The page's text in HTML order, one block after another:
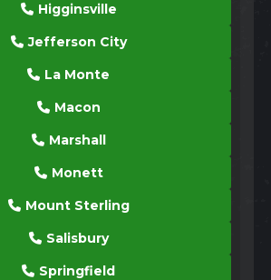
Higginsville
Jefferson City
La Monte
Macon
Marshall
Monett
Mount Sterling
Salisbury
Springfield